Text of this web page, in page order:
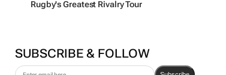
limited-edition jersey for